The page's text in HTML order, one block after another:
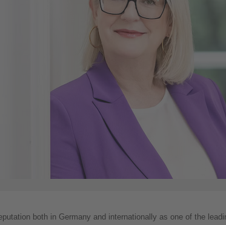
both in Germany and internationally as one of the